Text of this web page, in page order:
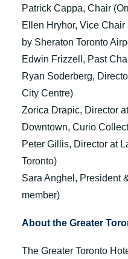
Patrick Cappa, Chair
Ellen Hryhor, Vice
by Sheraton Toronto
Edwin Frizzell, Past
Ryan Soderberg,
City Centre)
Zorica Drapic, Director
Downtown, Curio
Peter Gillis, Director at
Toronto)
Sara Anghel, President
member)
About the Greater
The Greater Toronto